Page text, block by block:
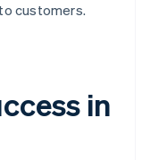
customers.
in